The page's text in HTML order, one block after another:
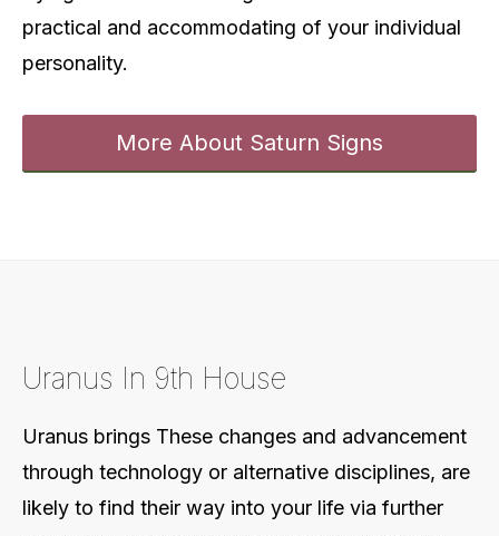
practical and accommodating of your individual
personality.
More About Saturn Signs
Uranus In 9th House
Uranus brings These changes and advancement
through technology or alternative disciplines, are
likely to find their way into your life via further